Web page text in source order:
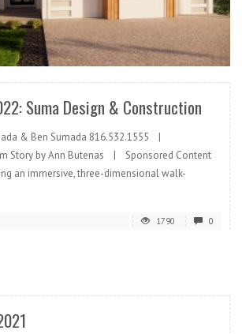
READ MORE
Suma Design & Construction
& Ben Sumada 816.532.1555 |
Story by Ann Butenas | Sponsored Content
an immersive, three-dimensional walk-
1790 0